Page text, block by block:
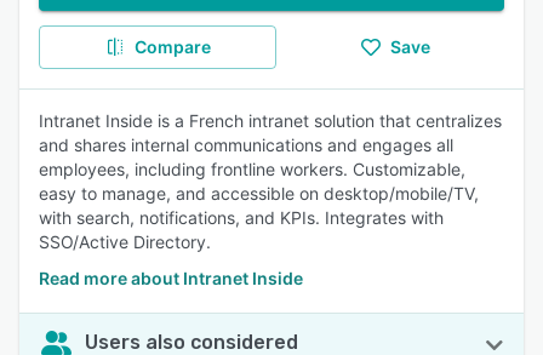
Compare Save
Intranet Inside is a French intranet solution that centralizes
and shares internal communications and engages all
employees, including frontline workers. Customizable,
easy to manage, and accessible on desktop/mobile/TV,
with search, notifications, and KPIs. Integrates with
SSO/Active Directory.
Read more about Intranet Inside
Users also considered